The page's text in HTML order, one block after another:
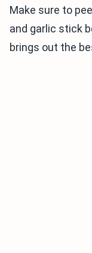
Make sure to
and garlic stick
brings out the